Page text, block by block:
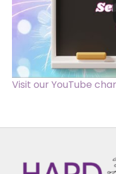
Visit our YouTube